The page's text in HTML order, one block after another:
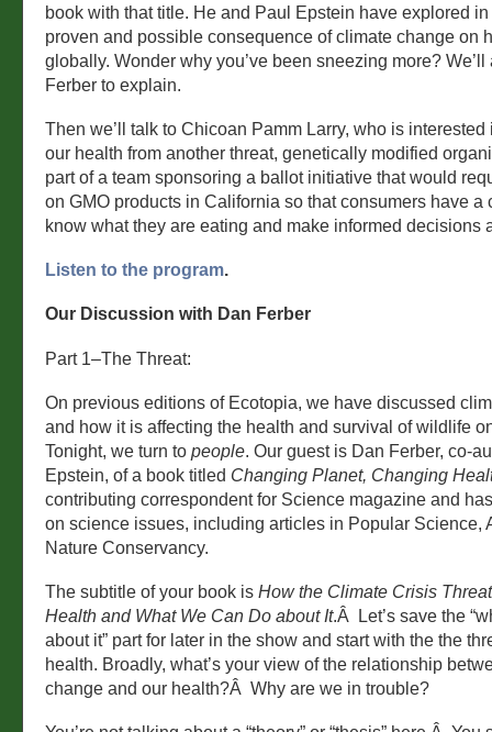
book with that title. He and Paul Epstein have explored
proven and possible consequence of climate change on
globally. Wonder why you’ve been sneezing more? We’ll
Ferber to explain.
Then we’ll talk to Chicoan Pamm Larry, who is interested
our health from another threat, genetically modified
part of a team sponsoring a ballot initiative that would
on GMO products in California so that consumers have a
know what they are eating and make informed decisions
Listen to the program.
Our Discussion with Dan Ferber
Part 1–The Threat:
On previous editions of Ecotopia, we have discussed
and how it is affecting the health and survival of wildlife
Tonight, we turn to people. Our guest is Dan Ferber, co-
Epstein, of a book titled Changing Planet, Changing
contributing correspondent for Science magazine and
on science issues, including articles in Popular Science,
Nature Conservancy.
The subtitle of your book is How the Climate Crisis
Health and What We Can Do about It.Â Let’s save the
about it” part for later in the show and start with the the
health. Broadly, what’s your view of the relationship
change and our health?Â Why are we in trouble?